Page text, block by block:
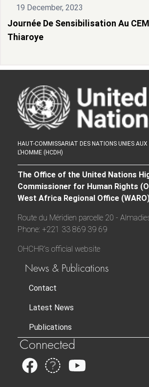
19 December, 2023
Journée De Sensibilisation Au
Thiaroye
HAUT-COMMISSARIAT DES NATIONS UNIES
L’HOMME (HCDH)
The Office of the United Nations
Commissioner for Human Rights
West Africa Regional Office
Route du Méridien parcelle 20 -
Phone: +221 33 869 39 69
OHCHR’s official website
News & Publications
Contact
Latest News
Publications
Connected